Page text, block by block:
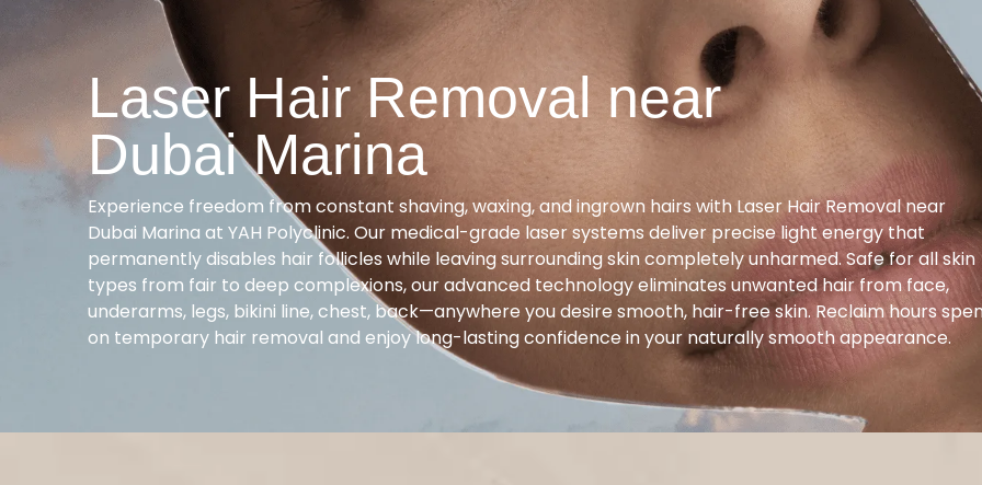
Laser Hair Removal near
Dubai Marina
Experience freedom from constant shaving, waxing, and ingrown hairs with Laser Hair Removal near
Dubai Marina at YAH Polyclinic. Our medical-grade laser systems deliver precise light energy that
permanently disables hair follicles while leaving surrounding skin completely unharmed. Safe for all skin
types from fair to deep complexions, our advanced technology eliminates unwanted hair from face,
underarms, legs, bikini line, chest, back—anywhere you desire smooth, hair-free skin. Reclaim hours
on temporary hair removal and enjoy long-lasting confidence in your naturally smooth appearance.